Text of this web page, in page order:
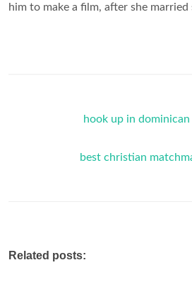
him to make a film, after she married
hook up in
best christian
Related posts: